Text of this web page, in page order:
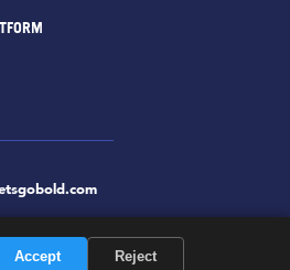
Accept Reject